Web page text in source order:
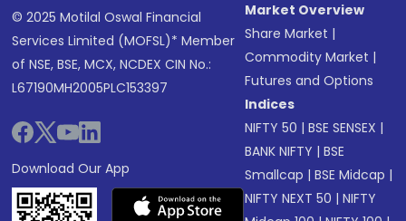
© 2025 Motilal Oswal Financial
Services Limited (MOFSL)* Member
of NSE, BSE, MCX, NCDEX CIN No.:
L67190MH2005PLC153397
Download Our App
Market Overview
Share Market |
Commodity Market |
Futures and Options
Indices
NIFTY 50 |BSE SENSEX |
BANK NIFTY |BSE
Smallcap |BSE Midcap |
NIFTY NEXT 50 |NIFTY